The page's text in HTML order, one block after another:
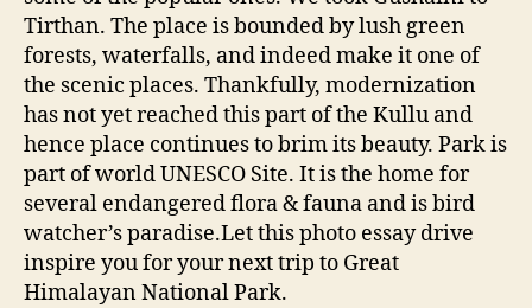
i
m
l
a
y
a
n
N
a
Tirthan. The place is bounded by lush green
forests, waterfalls, and indeed make it one of
the scenic places. Thankfully, modernization
has not yet reached this part of the Kullu and
hence place continues to brim its beauty. Park is
part of world UNESCO Site. It is the home for
several endangered flora & fauna and is bird
watcher’s paradise.Let this photo essay drive
inspire you for your next trip to Great
Himalayan National Park.